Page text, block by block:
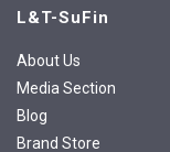
L&T-SuFin
About Us
Media Section
Blog
Brand Store